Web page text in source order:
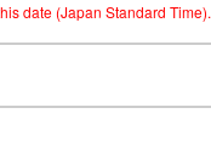
date (Japan Standard Time).